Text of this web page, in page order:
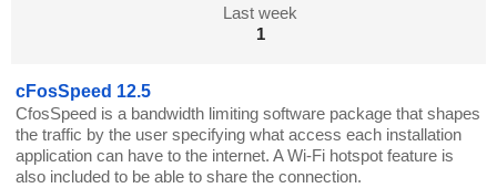
Last week
1
cFosSpeed 12.5
CfosSpeed is a bandwidth limiting software package that shapes
the traffic by the user specifying what access each installation
application can have to the internet. A Wi-Fi hotspot feature is
also included to be able to share the connection.